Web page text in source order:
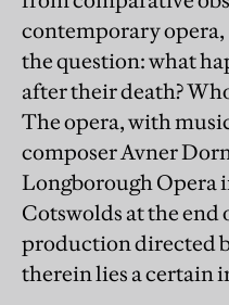
contemporary opera,
the question: what
after their death?
The opera, with
composer Avner
Longborough Opera
Cotswolds at the end
production directed
therein lies a certain